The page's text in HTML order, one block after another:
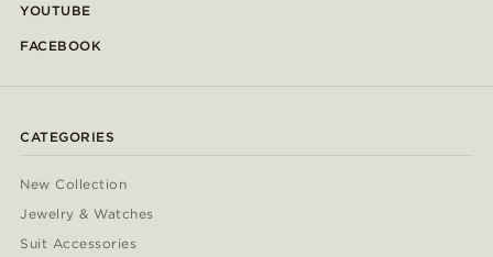
YOUTUBE
FACEBOOK
CATEGORIES
New Collection
Jewelry & Watches
Suit Accessories